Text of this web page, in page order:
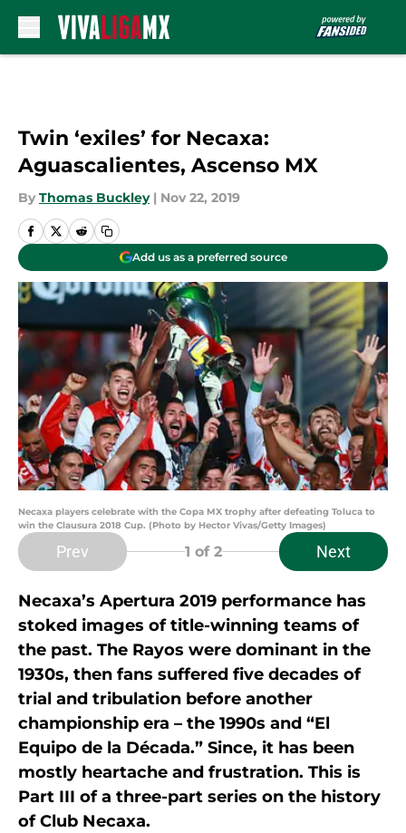
Twin ‘exiles’ for Necaxa:
Aguascalientes, Ascenso MX
By Thomas Buckley | Nov 22, 2019
Add us as a preferred source
Necaxa players celebrate with the Copa MX trophy after defeating Toluca to
win the Clausura 2018 Cup. (Photo by Hector Vivas/Getty Images)
Prev 1 of 2 Next
Necaxa’s Apertura 2019 performance has
stoked images of title-winning teams of
the past. The Rayos were dominant in the
1930s, then fans suffered five decades of
trial and tribulation before another
championship era – the 1990s and “El
Equipo de la Década.” Since, it has been
mostly heartache and frustration. This is
Part III of a three-part series on the history
of Club Necaxa.